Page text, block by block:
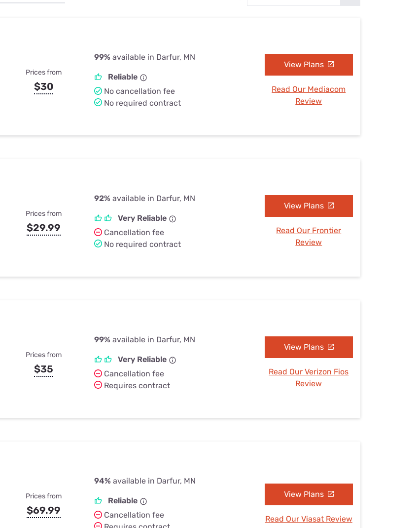
Prices from
$30
99% available in Darfur, MN
Reliable
No cancellation fee
No required contract
View Plans
Read Our Mediacom
Review
Prices from
$29.99
92% available in Darfur, MN
Very Reliable
Cancellation fee
No required contract
View Plans
Read Our Frontier
Review
Prices from
$35
99% available in Darfur, MN
Very Reliable
Cancellation fee
Requires contract
View Plans
Read Our Verizon Fios
Review
Prices from
$69.99
94% available in Darfur, MN
Reliable
Cancellation fee
View Plans
Read Our Viasat Review